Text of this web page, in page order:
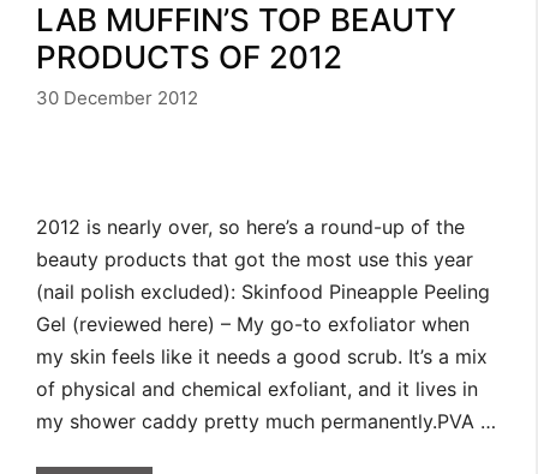
LAB MUFFIN’S TOP BEAUTY
PRODUCTS OF 2012
30 December 2012
2012 is nearly over, so here’s a round-up of the
beauty products that got the most use this year
(nail polish excluded): Skinfood Pineapple Peeling
Gel (reviewed here) – My go-to exfoliator when
my skin feels like it needs a good scrub. It’s a mix
of physical and chemical exfoliant, and it lives in
my shower caddy pretty much permanently.PVA …